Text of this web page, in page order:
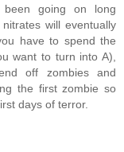
been going on long
will eventually
have to spend the
want to turn into A),
off zombies and
the first zombie so
days of terror.